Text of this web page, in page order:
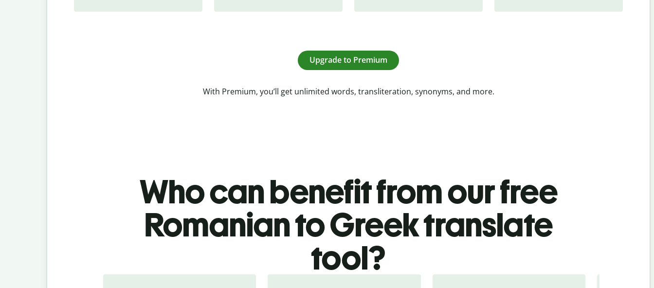
Upgrade to Premium
With Premium, you’ll get unlimited words, transliteration, synonyms, and more.
Who can benefit from our free
Romanian to Greek translate
tool?